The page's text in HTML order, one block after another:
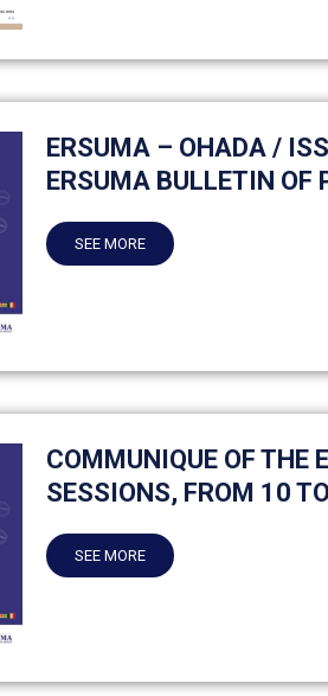
ERSUMA – OHADA /
ERSUMA BULLETIN OF
SEE MORE
COMMUNIQUE OF THE
SESSIONS, FROM 10
SEE MORE